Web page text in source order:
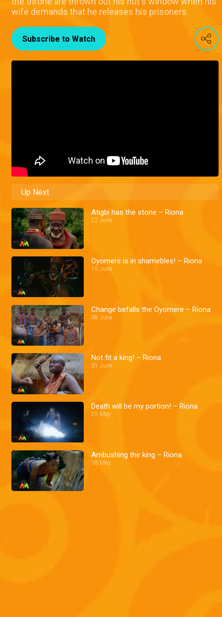
wife demands that he releases his prisoners.
Subscribe to Watch
Up Next
Atigbi has the stone – Riona
22 June
Oyomere is in shamebles! – Riona
15 June
Change befalls the Oyomere – Riona
08 June
Not fit a king! – Riona
01 June
Death will be my portion! – Riona
25 May
Ambushing the king – Riona
18 May